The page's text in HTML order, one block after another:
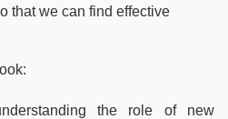
that we can find effective
the role of new